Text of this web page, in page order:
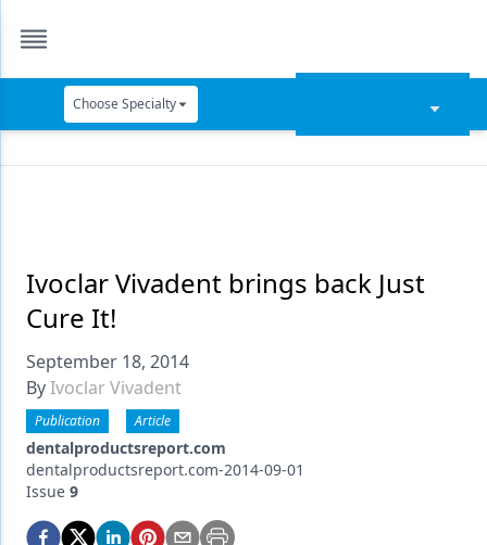
Choose Specialty
Data Security
Dentures
Digital Dentistry
Emerging Research
Endodontics
Equipment & Supplies
Ivoclar Vivadent brings back Just
Cure It!
September 18, 2014
ByIvoclar Vivadent
Publication Article
dentalproductsreport.com
dentalproductsreport.com-2014-09-01
Issue 9